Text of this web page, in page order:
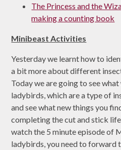
The Princess and the
making a counting book
Minibeast Activities
Yesterday we learnt how to
a bit more about different
Today we are going to see
ladybirds, which are a type of
and see what new things you
completing the cut and stick
watch the 5 minute episode of
ladybirds, you need to forward